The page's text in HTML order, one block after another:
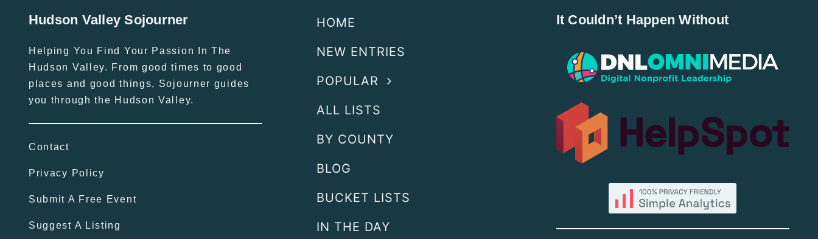
Hudson Valley Sojourner
Helping You Find Your Passion In The
Hudson Valley. From good times to good
places and good things, Sojourner guides
you through the Hudson Valley.
Contact
Privacy Policy
Submit A Free Event
Suggest A Listing
HOME
NEW ENTRIES
POPULAR
ALL LISTS
BY COUNTY
BLOG
BUCKET LISTS
IN THE DAY
It Couldn’t Happen Without